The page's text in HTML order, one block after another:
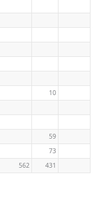
10
59
73
562 431